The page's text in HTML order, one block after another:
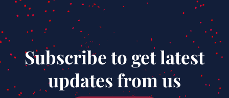
Subscribe to get latest
updates from us